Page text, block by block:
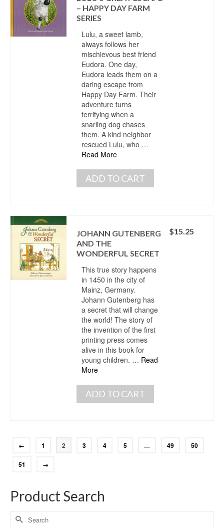
– HAPPY DAY FARM
SERIES
Lulu, a sweet lamb,
always follows her
mischievous best friend
Eudora. One day,
Eudora leads them on a
daring escape from
Happy Day Farm. Their
adventure turns
terrifying when a
snarling dog chases
them. A kind neighbor
rescued Lulu, who …
Read More
ADD TO CART
JOHANN GUTENBERG
AND THE
WONDERFUL SECRET
This true story happens
in 1450 in the city of
Mainz, Germany.
Johann Gutenberg has
a secret that will change
the world! The story of
the invention of the first
printing press comes
alive in this book for
young children. … Read
More
$15.25
ADD TO CART
← 1 2 3 4 5 … 49 50
51 →
Product Search